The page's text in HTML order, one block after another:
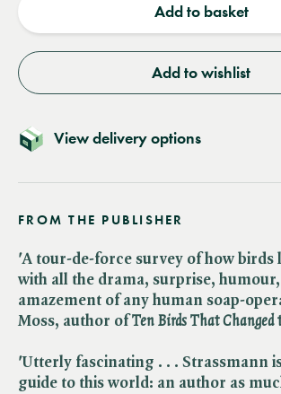
Add to basket
Add to wishlist
View delivery options
FROM THE PUBLISHER
'A tour-de-force survey of how birds
with all the drama, surprise, humour,
amazement of any human soap-
Moss, author of ​Ten Birds That Changed
'Utterly fascinating . . . Strassmann
guide to this world: an author as